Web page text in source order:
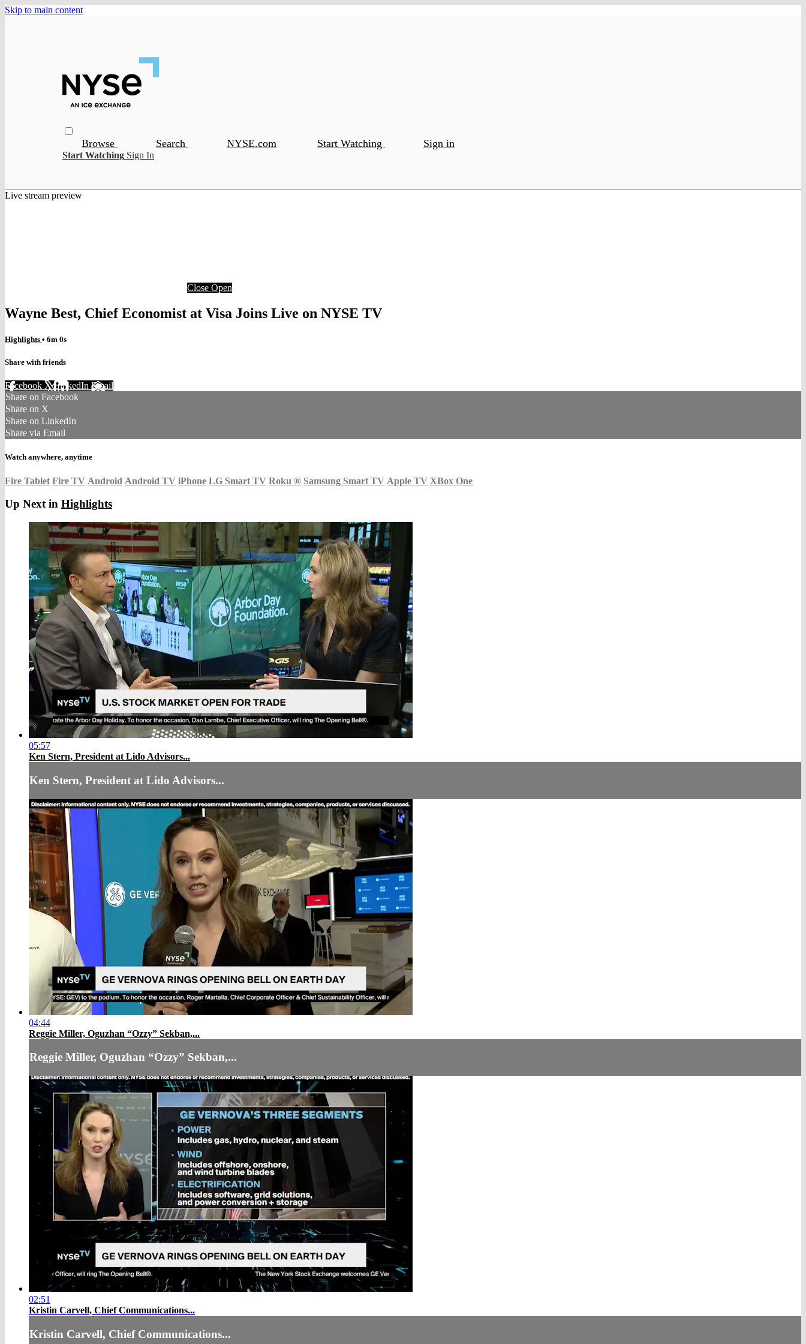
Skip to main content
Browse Search NYSE.com Start Watching Sign in
Start Watching Sign In
Live stream preview
Close Open
Wayne Best, Chief Economist at Visa Joins Live on NYSE TV
Highlights • 6m 0s
Share with friends
Facebook XLinkedIn Email
Share on Facebook
Share on X
Share on LinkedIn
Share via Email
Watch anywhere, anytime
Fire Tablet Fire TV Android Android TV iPhone LG Smart TV Roku ® Samsung Smart TV Apple TV XBox One
Up Next in Highlights
05:57
Ken Stern, President at Lido Advisors...
Ken Stern, President at Lido Advisors...
04:44
Reggie Miller, Oguzhan “Ozzy” Sekban,...
Reggie Miller, Oguzhan “Ozzy” Sekban,...
02:51
Kristin Carvell, Chief Communications...
Kristin Carvell, Chief Communications...